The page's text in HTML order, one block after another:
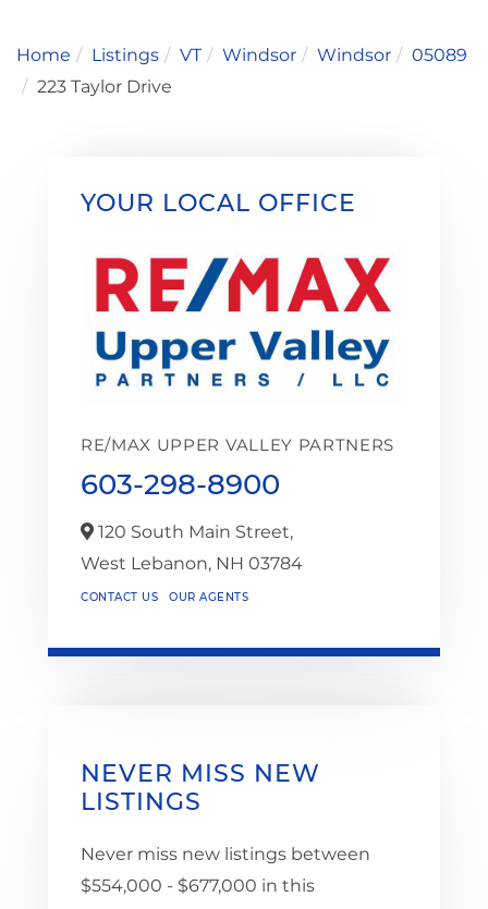
Home Listings VT Windsor Windsor
05089
223 Taylor Drive
YOUR LOCAL OFFICE
RE/MAX UPPER VALLEY PARTNERS
603-298-8900
120 South Main Street,
West Lebanon, NH 03784
CONTACT US OUR AGENTS
NEVER MISS NEW
LISTINGS
Never miss new listings between
$554,000 - $677,000 in this